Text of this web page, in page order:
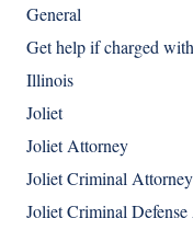
General
Get help if charged
Illinois
Joliet
Joliet Attorney
Joliet Criminal Attorney
Joliet Criminal